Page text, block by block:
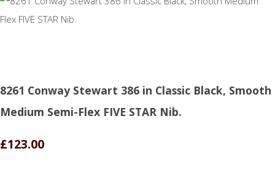
8261 Conway Stewart 386 in Classic Black, Smooth
Medium Semi-Flex FIVE STAR Nib.
£123.00